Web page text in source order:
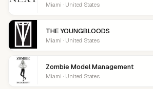
Miami · United States
THE YOUNGBLOODS
Miami · United States
Zombie Model Management
Miami · United States